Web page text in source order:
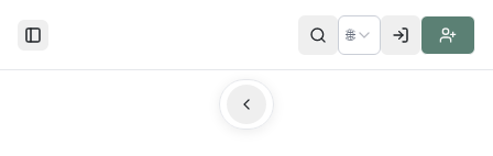
Toggle Sidebar 🌐